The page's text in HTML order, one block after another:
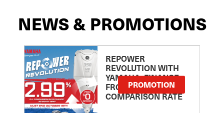
NEWS & PROMOTIONS
REPOWER
REVOLUTION WITH
YAMAHA: FINANCE
FROM 2.99
COMPARISON RATE
PROMOTION